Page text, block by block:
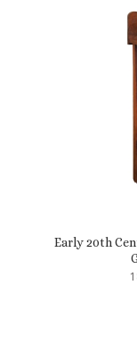
Early 20th